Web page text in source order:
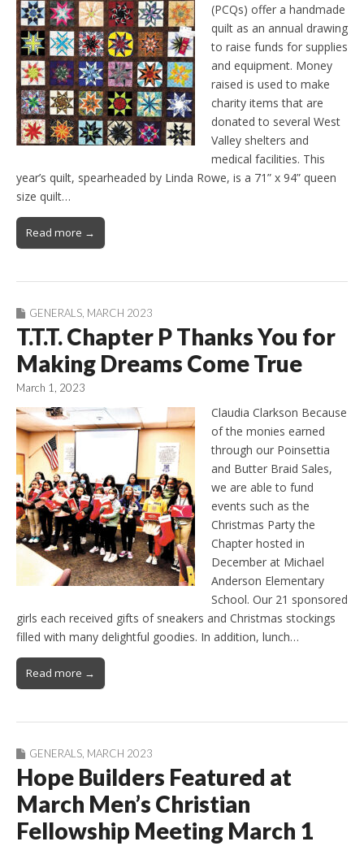
(PCQs) offer a handmade
quilt as an annual drawing
to raise funds for supplies
and equipment. Money
raised is used to make
charity items that are
donated to several West
Valley shelters and
medical facilities. This
year’s quilt, spearheaded by Linda Rowe, is a 71” x 94” queen
size quilt…
Read more →
GENERALS, MARCH 2023
T.T.T. Chapter P Thanks You for
Making Dreams Come True
March 1, 2023
Claudia Clarkson Because
of the monies earned
through our Poinsettia
and Butter Braid Sales,
we are able to fund
events such as the
Christmas Party the
Chapter hosted in
December at Michael
Anderson Elementary
School. Our 21 sponsored
girls each received gifts of sneakers and Christmas stockings
filled with many delightful goodies. In addition, lunch…
Read more →
GENERALS MARCH 2023
Hope Builders Featured at
March Men’s Christian
Fellowship Meeting March 1